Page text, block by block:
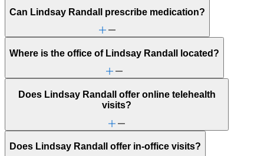
Can Lindsay Randall prescribe medication?
Where is the office of Lindsay Randall located?
Does Lindsay Randall offer online telehealth
visits?
Does Lindsay Randall offer in-office visits?